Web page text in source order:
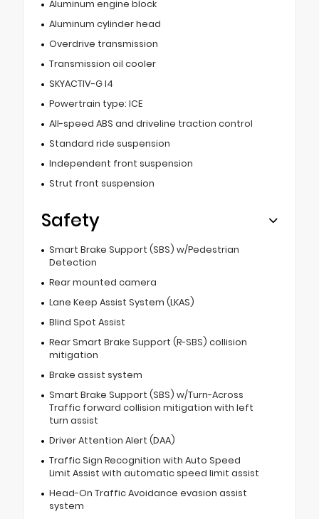
Aluminum engine block
Aluminum cylinder head
Overdrive transmission
Transmission oil cooler
SKYACTIV-G I4
Powertrain type: ICE
All-speed ABS and driveline traction control
Standard ride suspension
Independent front suspension
Strut front suspension
Safety
Smart Brake Support (SBS) w/Pedestrian
Detection
Rear mounted camera
Lane Keep Assist System (LKAS)
Blind Spot Assist
Rear Smart Brake Support (R-SBS) collision
mitigation
Brake assist system
Smart Brake Support (SBS) w/Turn-Across
Traffic forward collision mitigation with left
turn assist
Driver Attention Alert (DAA)
Traffic Sign Recognition with Auto Speed
Limit Assist with automatic speed limit assist
Head-On Traffic Avoidance evasion assist
system